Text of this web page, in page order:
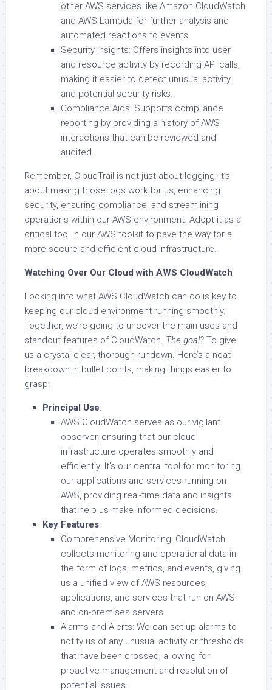
other AWS services like Amazon CloudWatch
and AWS Lambda for further analysis and
automated reactions to events.
Security Insights: Offers insights into user
and resource activity by recording API calls,
making it easier to detect unusual activity
and potential security risks.
Compliance Aids: Supports compliance
reporting by providing a history of AWS
interactions that can be reviewed and
audited.
Remember, CloudTrail is not just about logging; it’s
about making those logs work for us, enhancing
security, ensuring compliance, and streamlining
operations within our AWS environment. Adopt it as a
critical tool in our AWS toolkit to pave the way for a
more secure and efficient cloud infrastructure.
Watching Over Our Cloud with AWS CloudWatch
Looking into what AWS CloudWatch can do is key to
keeping our cloud environment running smoothly.
Together, we’re going to uncover the main uses and
standout features of CloudWatch. The goal? To give
us a crystal-clear, thorough rundown. Here’s a neat
breakdown in bullet points, making things easier to
grasp:
Principal Use:
AWS CloudWatch serves as our vigilant
observer, ensuring that our cloud
infrastructure operates smoothly and
efficiently. It’s our central tool for monitoring
our applications and services running on
AWS, providing real-time data and insights
that help us make informed decisions.
Key Features:
Comprehensive Monitoring: CloudWatch
collects monitoring and operational data in
the form of logs, metrics, and events, giving
us a unified view of AWS resources,
applications, and services that run on AWS
and on-premises servers.
Alarms and Alerts: We can set up alarms to
notify us of any unusual activity or thresholds
that have been crossed, allowing for
proactive management and resolution of
potential issues.